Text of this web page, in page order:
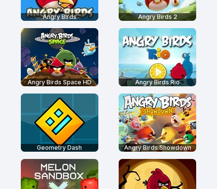
Angry Birds Angry Birds 2
Angry Birds Space HD Angry Birds Rio
Geometry Dash Angry Birds Showdown